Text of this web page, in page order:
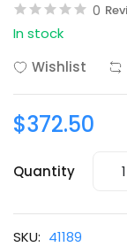
0
In stock
Wishlist
$372.50
Quantity
SKU: 41189